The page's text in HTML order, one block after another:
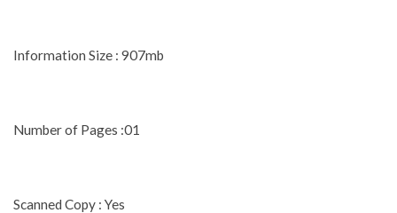
Information Size : 907mb
Number of Pages :01
Scanned Copy : Yes